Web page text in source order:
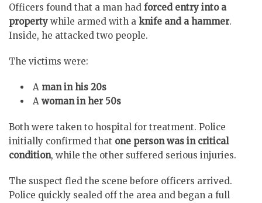
Officers found that a man had forced entry into a
property while armed with a knife and a hammer.
Inside, he attacked two people.
The victims were:
A man in his 20s
A woman in her 50s
Both were taken to hospital for treatment. Police
initially confirmed that one person was in critical
condition, while the other suffered serious injuries.
The suspect fled the scene before officers arrived.
Police quickly sealed off the area and began a full